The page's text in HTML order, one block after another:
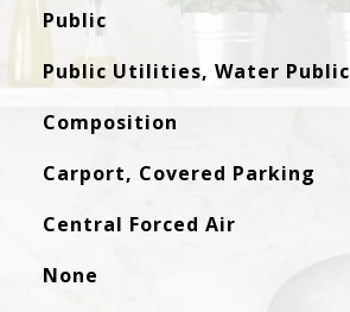
Public
Public Utilities, Water Public
Composition
Carport, Covered Parking
Central Forced Air
None